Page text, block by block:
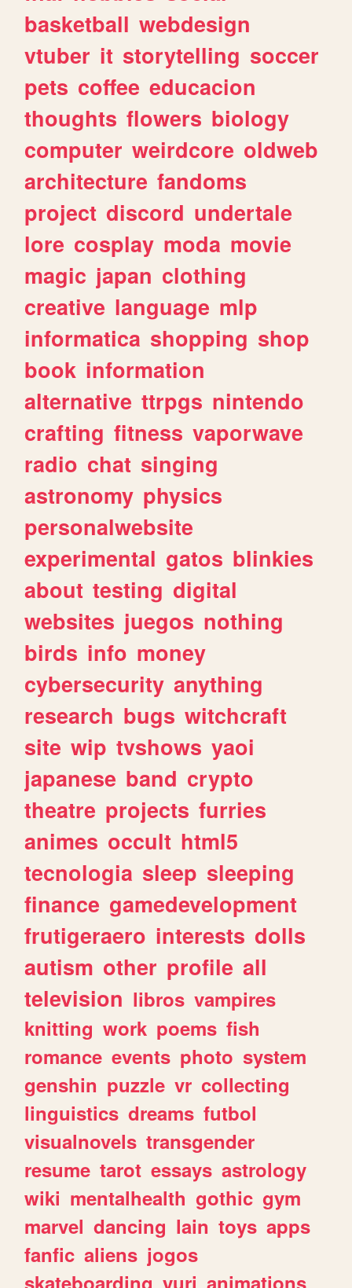
basketball webdesign
vtuber it storytelling soccer
pets coffee educacion
thoughts flowers biology
computer weirdcore oldweb
architecture fandoms
project discord undertale
lore cosplay moda movie
magic japan clothing
creative language mlp
informatica shopping shop
book information
alternative ttrpgs nintendo
crafting fitness vaporwave
radio chat singing
astronomy physics
personalwebsite
experimental gatos blinkies
about testing digital
websites juegos nothing
birds info money
cybersecurity anything
research bugs witchcraft
site wip tvshows yaoi
japanese band crypto
theatre projects furries
animes occult html5
tecnologia sleep sleeping
finance gamedevelopment
frutigeraero interests dolls
autism other profile all
television libros vampires
knitting work poems fish
romance events photo system
genshin puzzle vr collecting
linguistics dreams futbol
visualnovels transgender
resume tarot essays astrology
wiki mentalhealth gothic gym
marvel dancing lain toys apps
fanfic aliens jogos
skateboarding yuri animations